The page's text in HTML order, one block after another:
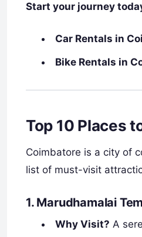
Start your journey
Car Rentals in
Bike Rentals in
Top 10 Places
Coimbatore is a city of
list of must-visit
1. Marudhamalai
Why Visit? A